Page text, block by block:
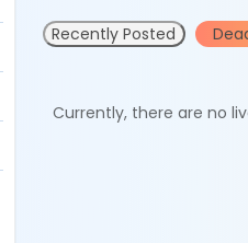
Recently Posted
Currently, there are no